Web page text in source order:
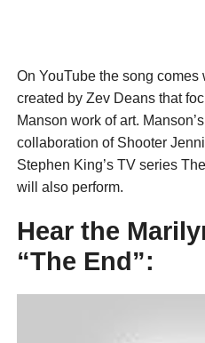
On YouTube the song
created by Zev Deans that
Manson work of art.
collaboration of Shooter
Stephen King’s TV series
will also perform.
Hear the
“The End”: